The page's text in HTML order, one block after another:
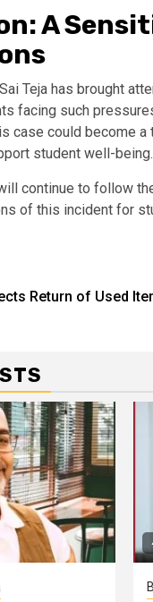
A
Teja has brought
facing such
case could become
student well-being.
continue to follow
of this incident for
Return of Used